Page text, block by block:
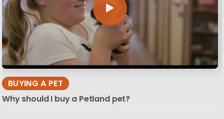
BUYING A PET
Why should I buy a Petland pet?